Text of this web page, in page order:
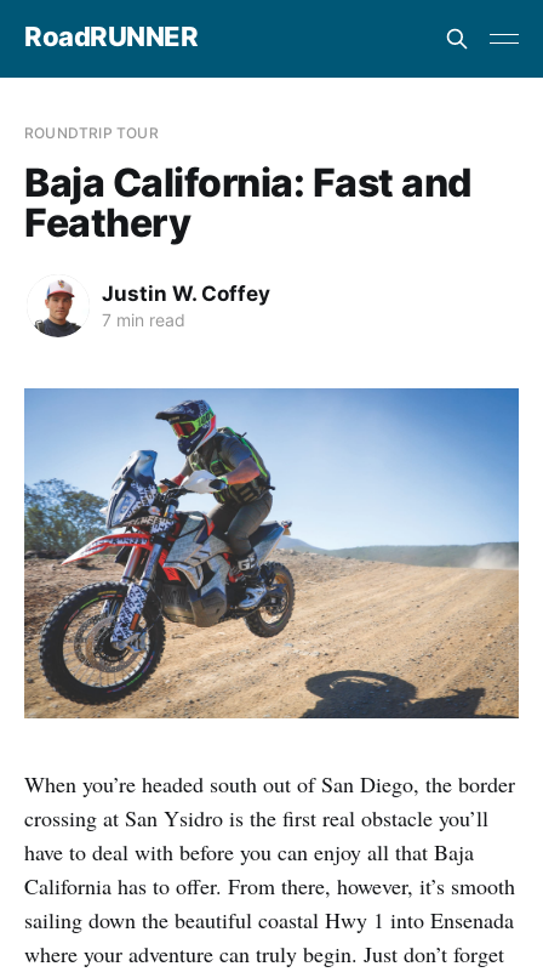
RoadRUNNER
ROUNDTRIP TOUR
Baja California: Fast and
Feathery
Justin W. Coffey
7 min read
When you’re headed south out of San Diego, the border
crossing at San Ysidro is the first real obstacle you’ll
have to deal with before you can enjoy all that Baja
California has to offer. From there, however, it’s smooth
sailing down the beautiful coastal Hwy 1 into Ensenada
where your adventure can truly begin. Just don’t forget